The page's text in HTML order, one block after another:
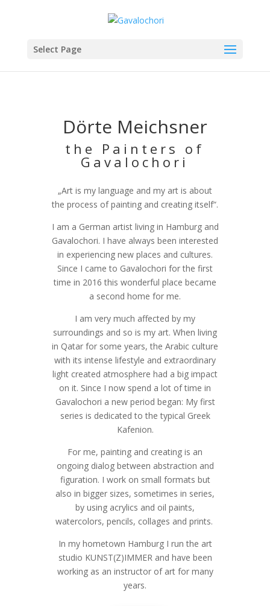
Select Page
Dörte Meichsner
the Painters of
Gavalochori
„Art is my language and my art is about
the process of painting and creating itself“.
I am a German artist living in Hamburg and
Gavalochori. I have always been interested
in experiencing new places and cultures.
Since I came to Gavalochori for the first
time in 2016 this wonderful place became
a second home for me.
I am very much affected by my
surroundings and so is my art. When living
in Qatar for some years, the Arabic culture
with its intense lifestyle and extraordinary
light created atmosphere had a big impact
on it. Since I now spend a lot of time in
Gavalochori a new period began: My first
series is dedicated to the typical Greek
Kafenion.
For me, painting and creating is an
ongoing dialog between abstraction and
figuration. I work on small formats but
also in bigger sizes, sometimes in series,
by using acrylics and oil paints,
watercolors, pencils, collages and prints.
In my hometown Hamburg I run the art
studio KUNST(Z)IMMER and have been
working as an instructor of art for many
years.